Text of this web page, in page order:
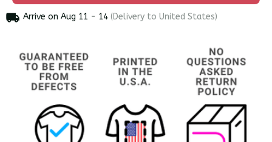
Arrive on Aug 11 - 14(Delivery to United States)